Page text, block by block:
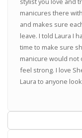
manicures there
and makes sure
leave. I told Laura I
time to make sure
manicure would not
feel strong. I love
Laura to anyone